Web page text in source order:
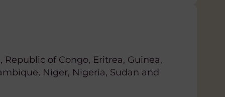
of Congo, Eritrea, Guinea,
Niger, Nigeria, Sudan and